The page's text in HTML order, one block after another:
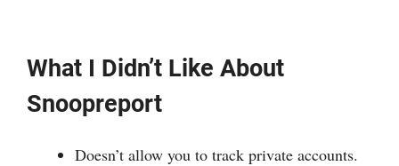
What I Didn’t Like About
Snoopreport
Doesn’t allow you to track private accounts.